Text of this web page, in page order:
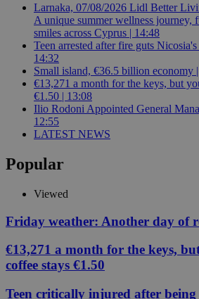
Larnaka, 07/08/2026 Lidl Better
A unique summer wellness journey,
smiles across Cyprus | 14:48
Teen arrested after fire guts
14:32
Small island, €36.5 billion economy
€13,271 a month for the keys, but
€1.50 | 13:08
Ilio Rodoni Appointed General
12:55
LATEST NEWS
Popular
Viewed
Friday weather: Another day of
€13,271 a month for the keys,
coffee stays €1.50
Teen critically injured after